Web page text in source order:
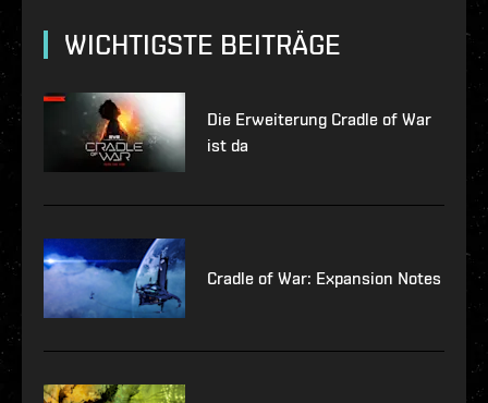
WICHTIGSTE BEITRÄGE
Die Erweiterung Cradle of War
ist da
Cradle of War: Expansion Notes